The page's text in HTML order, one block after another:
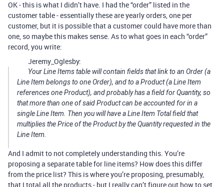
OK - this is what I didn’t have. I had the “order” listed in the
customer table - essentially these are yearly orders, one per
customer, but it is possible that a customer could have more than
one, so maybe this makes sense. As to what goes in each “order”
record, you write:
Jeremy_Oglesby:
Your Line Items table will contain fields that link to an Order (a
Line Item belongs to one Order), and to a Product (a Line Item
references one Product), and probably has a field for Quantity, so
that more than one of said Product can be accounted for in a
single Line Item. Then you will have a Line Item Total field that
multiplies the Price of the Product by the Quantity requested in the
Line Item.
And I admit to not completely understanding this. You’re
proposing a separate table for line items? How does this differ
from the price list? This is where you’re proposing, presumably,
that I total all the products - but I really can’t figure out how to set